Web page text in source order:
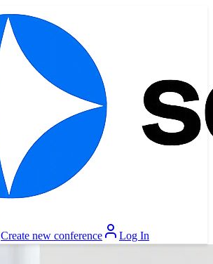
Create new conference Log In